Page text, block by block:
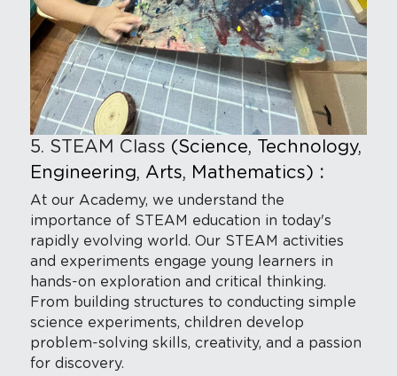
5. STEAM Class (Science, Technology,
Engineering, Arts, Mathematics) :
At our Academy, we understand the
importance of STEAM education in today's
rapidly evolving world. Our STEAM activities
and experiments engage young learners in
hands-on exploration and critical thinking.
From building structures to conducting simple
science experiments, children develop
problem-solving skills, creativity, and a passion
for discovery.